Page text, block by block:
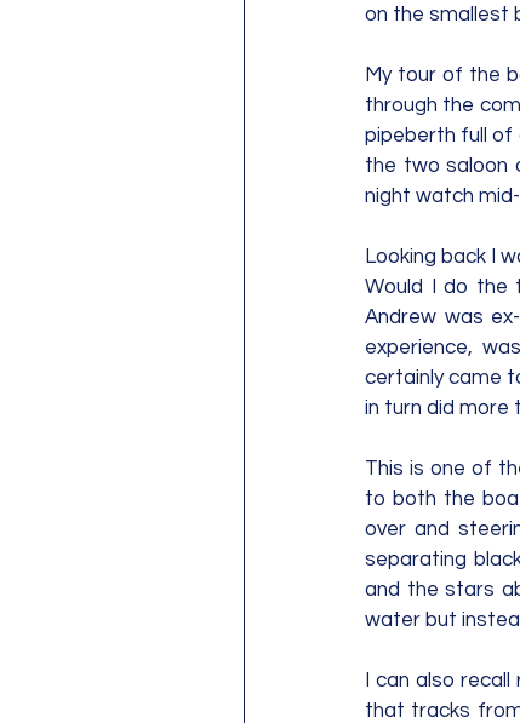
on the smallest
My tour of the
through the
pipeberth full of
the two saloon
night watch
Looking back I
Would I do the
Andrew was
experience,
certainly came
in turn did more
This is one of
to both the
over and
separating
and the stars
water but
I can also
that tracks